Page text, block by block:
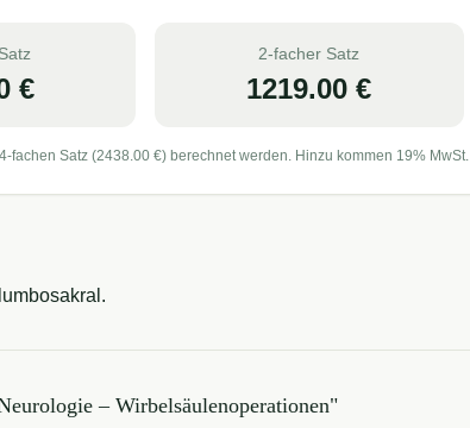
€
2-facher Satz
1219.00 €
fachen Satz (2438.00 €) berechnet werden. Hinzu kommen 19% MwSt.
– Wirbelsäulenoperationen"